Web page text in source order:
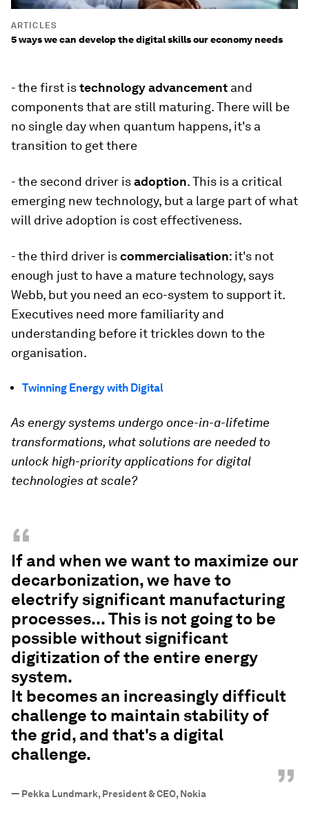
ARTICLES
5 ways we can develop the digital skills our economy needs
- the first istechnology advancement and
components that are still maturing. There will be
no single day when quantum happens, it's a
transition to get there
- the second driver isadoption. This is a critical
emerging new technology, but a large part of what
will drive adoption is cost effectiveness.
- the third driver iscommercialisation: it's not
enough just to have a mature technology, says
Webb, but you need an eco-system to support it.
Executives need more familiarity and
understanding before it trickles down to the
organisation.
Twinning Energy with Digital
As energy systems undergo once-in-a-lifetime
transformations, what solutions are needed to
unlock high-priority applications for digital
technologies at scale?
“
If and when we want to maximize our
decarbonization, we have to
electrify significant manufacturing
processes... This is not going to be
possible without significant
digitization of the entire energy
system.
It becomes an increasingly difficult
challenge to maintain stability of
the grid, and that's a digital
challenge.
”
— Pekka Lundmark, President & CEO, Nokia